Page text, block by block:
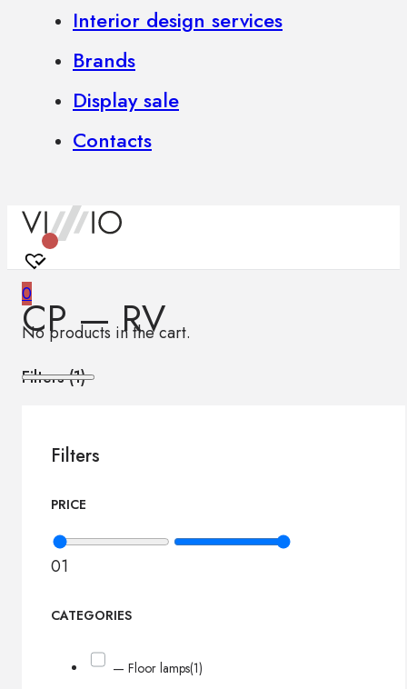
Interior design services
Brands
Display sale
Contacts
0
No products in the cart.
CP — RV
Filters (1)
Filters
PRICE
01
CATEGORIES
— Floor lamps(1)